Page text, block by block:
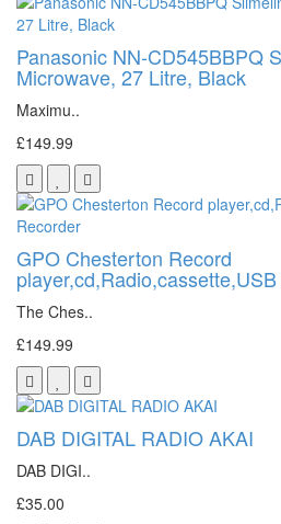
Panasonic NN-CD545BBPQ
Microwave, 27 Litre, Black
Maximu..
£149.99
GPO Chesterton Record
The Ches..
£149.99
DAB DIGITAL RADIO AKAI
DAB DIGI..
£35.00